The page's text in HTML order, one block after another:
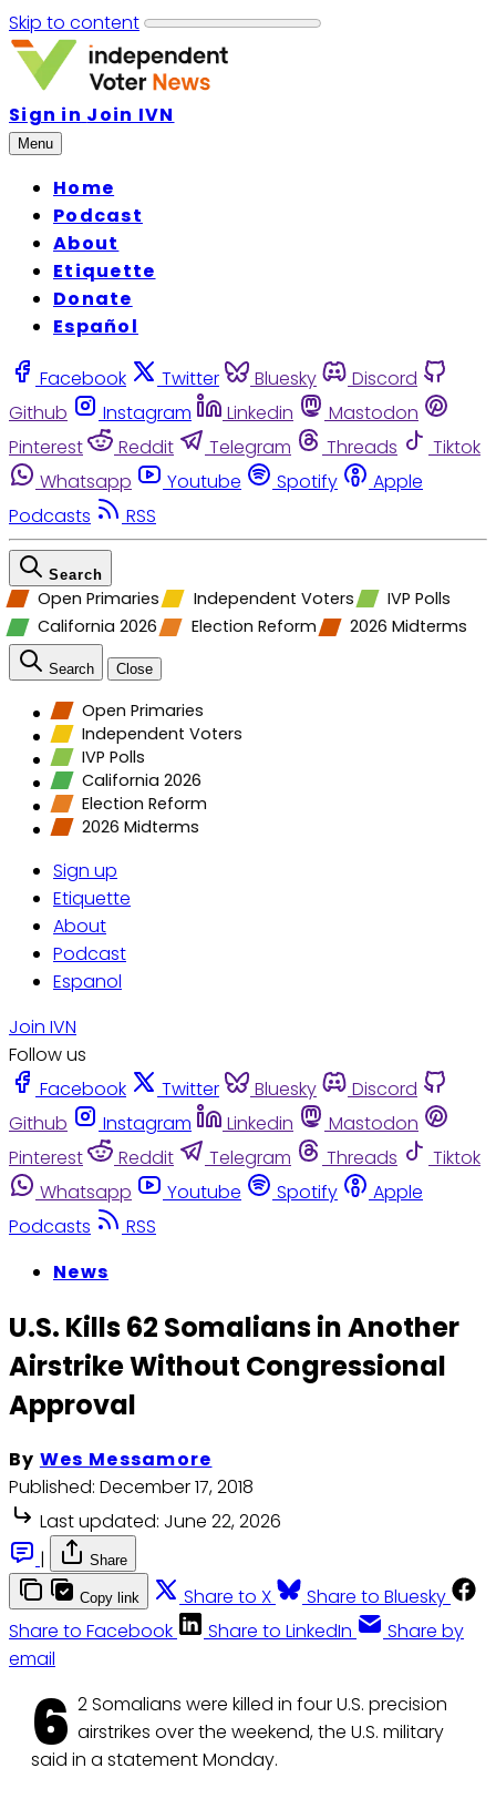
Skip to content
Sign in Join IVN
Menu
Home
Podcast
About
Etiquette
Donate
Español
Facebook Twitter Bluesky
Discord
Github
Instagram Linkedin
Mastodon
Pinterest
Reddit Telegram Threads
Tiktok
Whatsapp
Youtube Spotify
Apple
Podcasts
RSS
Search
Open Primaries Independent Voters
IVP Polls
California 2026
Election Reform 2026 Midterms
Search Close
Open Primaries
Independent Voters
IVP Polls
California 2026
Election Reform
2026 Midterms
Sign up
Etiquette
About
Podcast
Espanol
Join IVN
Follow us
Facebook
Twitter Bluesky
Discord
Github
Instagram Linkedin
Mastodon
Pinterest
Reddit Telegram Threads
Tiktok
Whatsapp
Youtube Spotify
Apple
Podcasts
RSS
News
U.S. Kills 62 Somalians in Another
Airstrike Without Congressional
Approval
By Wes Messamore
Published: December 17, 2018
Last updated: June 22, 2026
|
Share
Copy link Share to X
Share to Bluesky
Share to Facebook
Share to LinkedIn
Share by
email
6 2 Somalians were killed in four U.S. precision
airstrikes over the weekend, the U.S. military
said in a statement Monday.